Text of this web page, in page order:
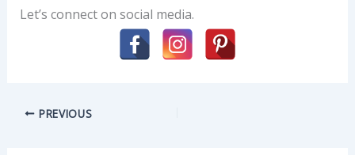
Let’s connect on social media.
PREVIOUS